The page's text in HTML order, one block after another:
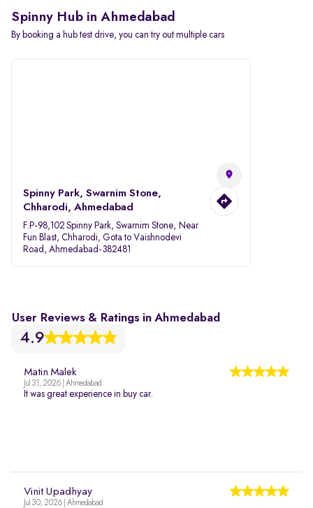
Spinny Hub in Ahmedabad
By booking a hub test drive, you can try out multiple cars
Spinny Park, Swarnim Stone,
Chharodi, Ahmedabad
F.P-98,102 Spinny Park, Swarnim Stone, Near
Fun Blast, Chharodi, Gota to Vaishnodevi
Road, Ahmedabad-382481
User Reviews & Ratings in Ahmedabad
4.9
Matin Malek
Jul 31, 2026 | Ahmedabad
It was great experience in buy car.
Vinit Upadhyay
Jul 30, 2026 | Ahmedabad